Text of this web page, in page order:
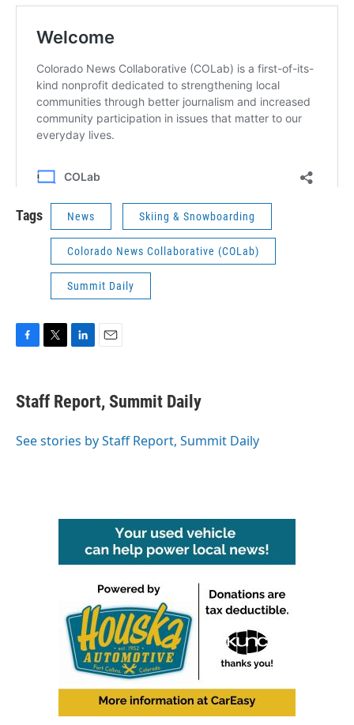
Tags News Skiing & Snowboarding
Colorado News Collaborative (COLab)
Summit Daily
F
e
b
o
T
t
t
r
L
k
e
I
E
i
l
Staff Report, Summit Daily
See stories by Staff Report, Summit Daily